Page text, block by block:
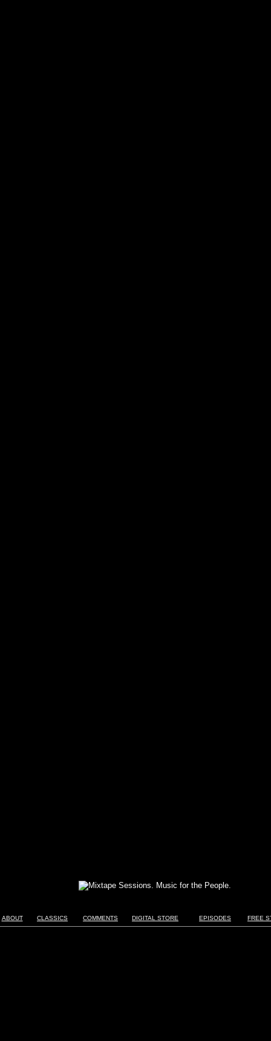
ABOUT CLASSICS COMMENTS DIGITAL STORE EPISODES FREE